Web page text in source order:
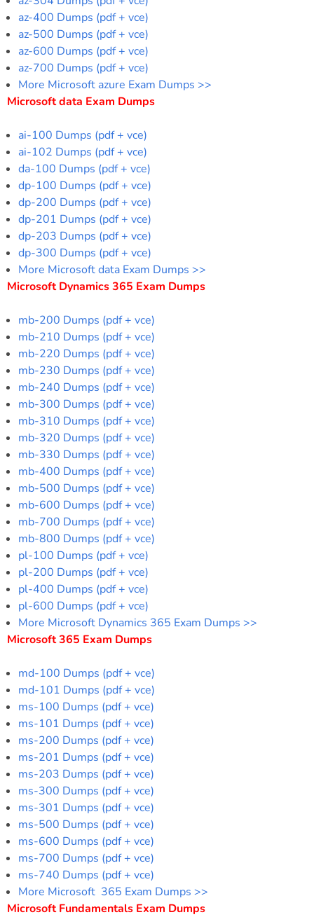
az-400 Dumps (pdf + vce)
az-500 Dumps (pdf + vce)
az-600 Dumps (pdf + vce)
az-700 Dumps (pdf + vce)
More Microsoft azure Exam Dumps >>
Microsoft data Exam Dumps
ai-100 Dumps (pdf + vce)
ai-102 Dumps (pdf + vce)
da-100 Dumps (pdf + vce)
dp-100 Dumps (pdf + vce)
dp-200 Dumps (pdf + vce)
dp-201 Dumps (pdf + vce)
dp-203 Dumps (pdf + vce)
dp-300 Dumps (pdf + vce)
More Microsoft data Exam Dumps >>
Microsoft Dynamics 365 Exam Dumps
mb-200 Dumps (pdf + vce)
mb-210 Dumps (pdf + vce)
mb-220 Dumps (pdf + vce)
mb-230 Dumps (pdf + vce)
mb-240 Dumps (pdf + vce)
mb-300 Dumps (pdf + vce)
mb-310 Dumps (pdf + vce)
mb-320 Dumps (pdf + vce)
mb-330 Dumps (pdf + vce)
mb-400 Dumps (pdf + vce)
mb-500 Dumps (pdf + vce)
mb-600 Dumps (pdf + vce)
mb-700 Dumps (pdf + vce)
mb-800 Dumps (pdf + vce)
pl-100 Dumps (pdf + vce)
pl-200 Dumps (pdf + vce)
pl-400 Dumps (pdf + vce)
pl-600 Dumps (pdf + vce)
More Microsoft Dynamics 365 Exam Dumps >>
Microsoft 365 Exam Dumps
md-100 Dumps (pdf + vce)
md-101 Dumps (pdf + vce)
ms-100 Dumps (pdf + vce)
ms-101 Dumps (pdf + vce)
ms-200 Dumps (pdf + vce)
ms-201 Dumps (pdf + vce)
ms-203 Dumps (pdf + vce)
ms-300 Dumps (pdf + vce)
ms-301 Dumps (pdf + vce)
ms-500 Dumps (pdf + vce)
ms-600 Dumps (pdf + vce)
ms-700 Dumps (pdf + vce)
ms-740 Dumps (pdf + vce)
More Microsoft 365 Exam Dumps >>
Microsoft Fundamentals Exam Dumps